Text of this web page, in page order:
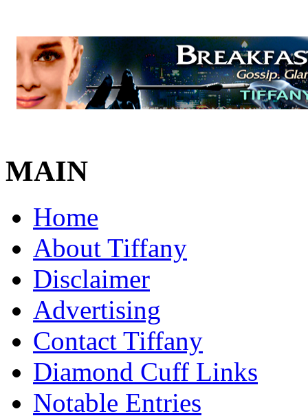
MAIN
Home
About Tiffany
Disclaimer
Advertising
Contact Tiffany
Diamond Cuff Links
Notable Entries